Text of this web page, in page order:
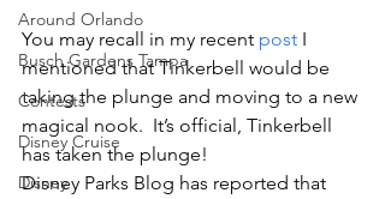
Around Orlando
Busch Gardens Tampa
Contests
Disney Cruise
Disney
You may recall in my recent post I
mentioned that Tinkerbell would be
taking the plunge and moving to a new
magical nook.  It’s official, Tinkerbell
has taken the plunge!
Disney Parks Blog has reported that